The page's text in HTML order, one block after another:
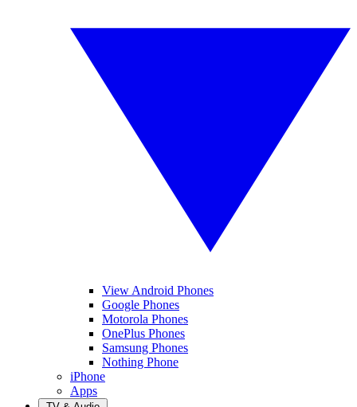
View Android Phones
Google Phones
Motorola Phones
OnePlus Phones
Samsung Phones
Nothing Phone
iPhone
Apps